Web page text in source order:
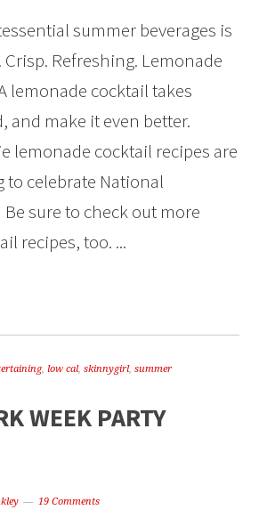
summer beverages is
Refreshing. Lemonade
lemonade cocktail takes
and make it even better.
lemonade cocktail recipes are
celebrate National
sure to check out more
recipes, too. ...
,low cal,skinnygirl,summer
WEEK PARTY
19 Comments